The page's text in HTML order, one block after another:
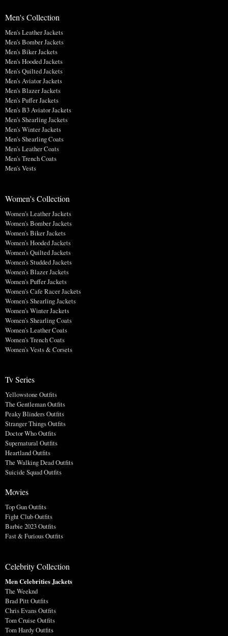
Men's Collection
Men's Leather Jackets
Men's Bomber Jackets
Men's Biker Jackets
Men's Hooded Jackets
Men's Quilted Jackets
Men's Aviator Jackets
Men's Blazer Jackets
Men's Puffer Jackets
Men's B3 Aviator Jackets
Men's Shearling Jackets
Men's Winter Jackets
Men's Shearling Coats
Men's Leather Coats
Men's Trench Coats
Men's Vests
Women's Collection
Women's Leather Jackets
Women's Bomber Jackets
Women's Biker Jackets
Women's Hooded Jackets
Women's Quilted Jackets
Women's Studded Jackets
Women's Blazer Jackets
Women's Puffer Jackets
Women's Cafe Racer Jackets
Women's Shearling Jackets
Women's Winter Jackets
Women's Shearling Coats
Women's Leather Coats
Women's Trench Coats
Women's Vests & Corsets
Tv Series
Yellowstone Outfits
The Gentleman Outfits
Peaky Blinders Outfits
Stranger Things Outfits
Doctor Who Outfits
Supernatural Outfits
Heartland Outfits
The Walking Dead Outfits
Suicide Squad Outfits
Movies
Top Gun Outfits
Fight Club Outfits
Barbie 2023 Outfits
Fast & Furious Outfits
Celebrity Collection
Men Celebrities Jackets
The Weeknd
Brad Pitt Outfits
Chris Evans Outfits
Tom Cruise Outfits
Tom Hardy Outfits